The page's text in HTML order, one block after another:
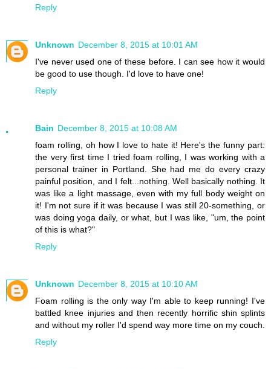
Reply
Unknown December 8, 2015 at 10:01 AM
I've never used one of these before. I can see how it would
be good to use though. I'd love to have one!
Reply
Bain December 8, 2015 at 10:08 AM
foam rolling, oh how I love to hate it! Here's the funny part:
the very first time I tried foam rolling, I was working with a
personal trainer in Portland. She had me do every crazy
painful position, and I felt...nothing. Well basically nothing. It
was like a light massage, even with my full body weight on
it! I'm not sure if it was because I was still 20-something, or
was doing yoga daily, or what, but I was like, "um, the point
of this is what?"
Reply
Unknown December 8, 2015 at 10:10 AM
Foam rolling is the only way I'm able to keep running! I've
battled knee injuries and then recently horrific shin splints
and without my roller I'd spend way more time on my couch.
Reply